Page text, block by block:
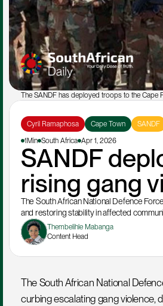
The SANDF has deployed troops to the Cape
Cyril Ramaphosa Cape Town SANDF
1Min South Africa Apr 1, 2026
SANDF
rising gang
The South African National Defence
and restoring stability in affected
Thembelihle Mabanga
Content Head
The South African National
curbing escalating gang violence,